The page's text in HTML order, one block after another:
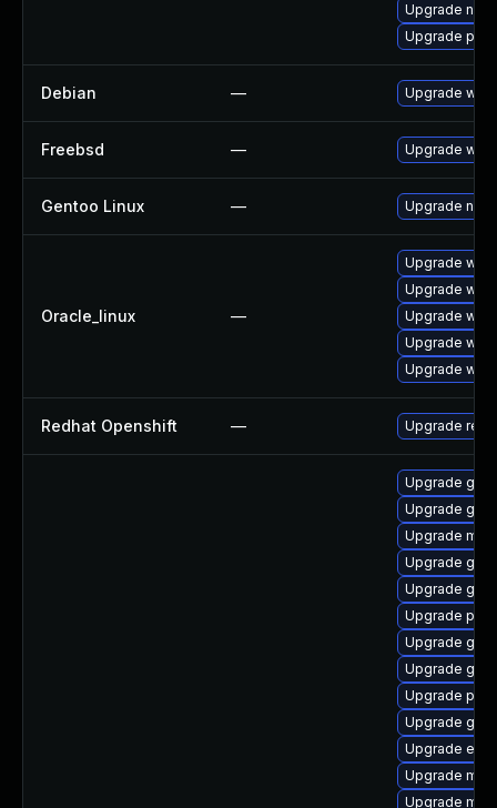
Upgrade
Upgrade
Debian — Upgrade
Freebsd — Upgrade
Gentoo Linux — Upgrade
Oracle_linux —
Upgrade
Upgrade
Upgrade
Upgrade
Upgrade
Redhat Openshift — Upgrade
Upgrade
Upgrade
Upgrade
Upgrade
Upgrade
Upgrade
Upgrade
Upgrade
Upgrade
Upgrade
Upgrade
Upgrade
Upgrade